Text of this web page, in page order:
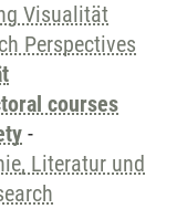
Visualität
Perspectives
courses
-
Literatur und